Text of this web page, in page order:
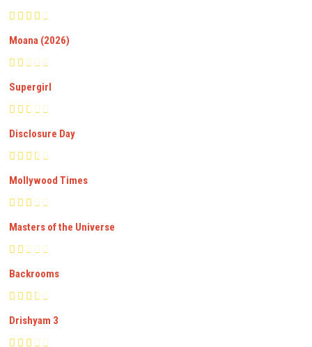
Moana (2026)
Supergirl
Disclosure Day
Mollywood Times
Masters of the Universe
Backrooms
Drishyam 3